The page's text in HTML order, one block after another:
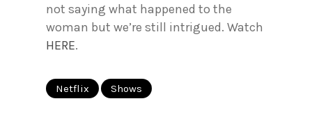
not saying what happened to the
woman but we’re still intrigued. Watch
HERE.
Netflix Shows